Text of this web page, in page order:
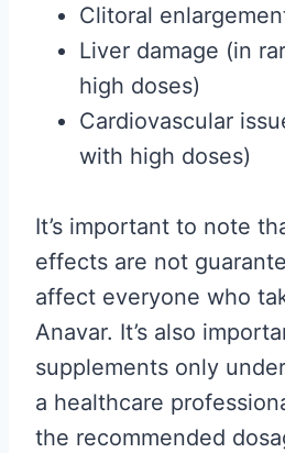
Clitoral
Liver damage (in
high doses)
Cardiovascular
with high doses)
It’s important to note
effects are not
affect everyone who
Anavar. It’s also
supplements only
a healthcare
the recommended